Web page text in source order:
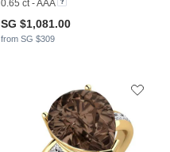
0.65 ct - AAA
SG $1,081.00
from SG $309